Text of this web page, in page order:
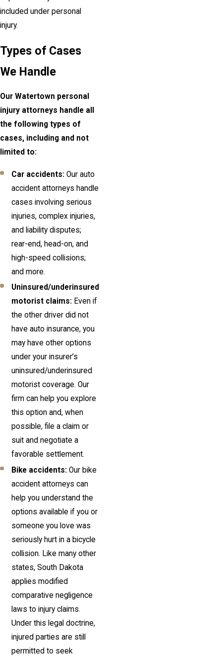
included under personal
injury.
Types of Cases
We Handle
Our Watertown personal
injury attorneys handle all
the following types of
cases, including and not
limited to:
Car accidents: Our auto
accident attorneys handle
cases involving serious
injuries, complex injuries,
and liability disputes;
rear-end, head-on, and
high-speed collisions;
and more.
Uninsured/underinsured
motorist claims: Even if
the other driver did not
have auto insurance, you
may have other options
under your insurer’s
uninsured/underinsured
motorist coverage. Our
firm can help you explore
this option and, when
possible, file a claim or
suit and negotiate a
favorable settlement.
Bike accidents: Our bike
accident attorneys can
help you understand the
options available if you or
someone you love was
seriously hurt in a bicycle
collision. Like many other
states, South Dakota
applies modified
comparative negligence
laws to injury claims.
Under this legal doctrine,
injured parties are still
permitted to seek